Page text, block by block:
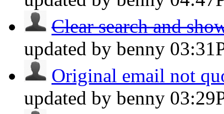
Clear search and
updated by benny
Original email not
updated by benny